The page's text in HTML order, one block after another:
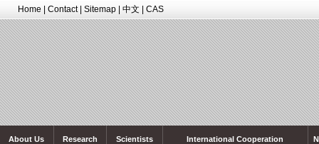
Home Contact| Sitemap 中文 CAS
About Us Research Scientists International Cooperation